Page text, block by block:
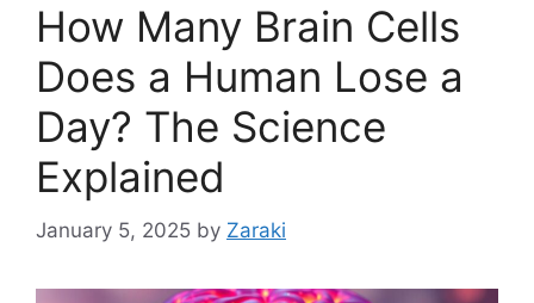
How Many Brain Cells
Does a Human Lose a
Day? The Science
Explained
January 5, 2025 by Zaraki